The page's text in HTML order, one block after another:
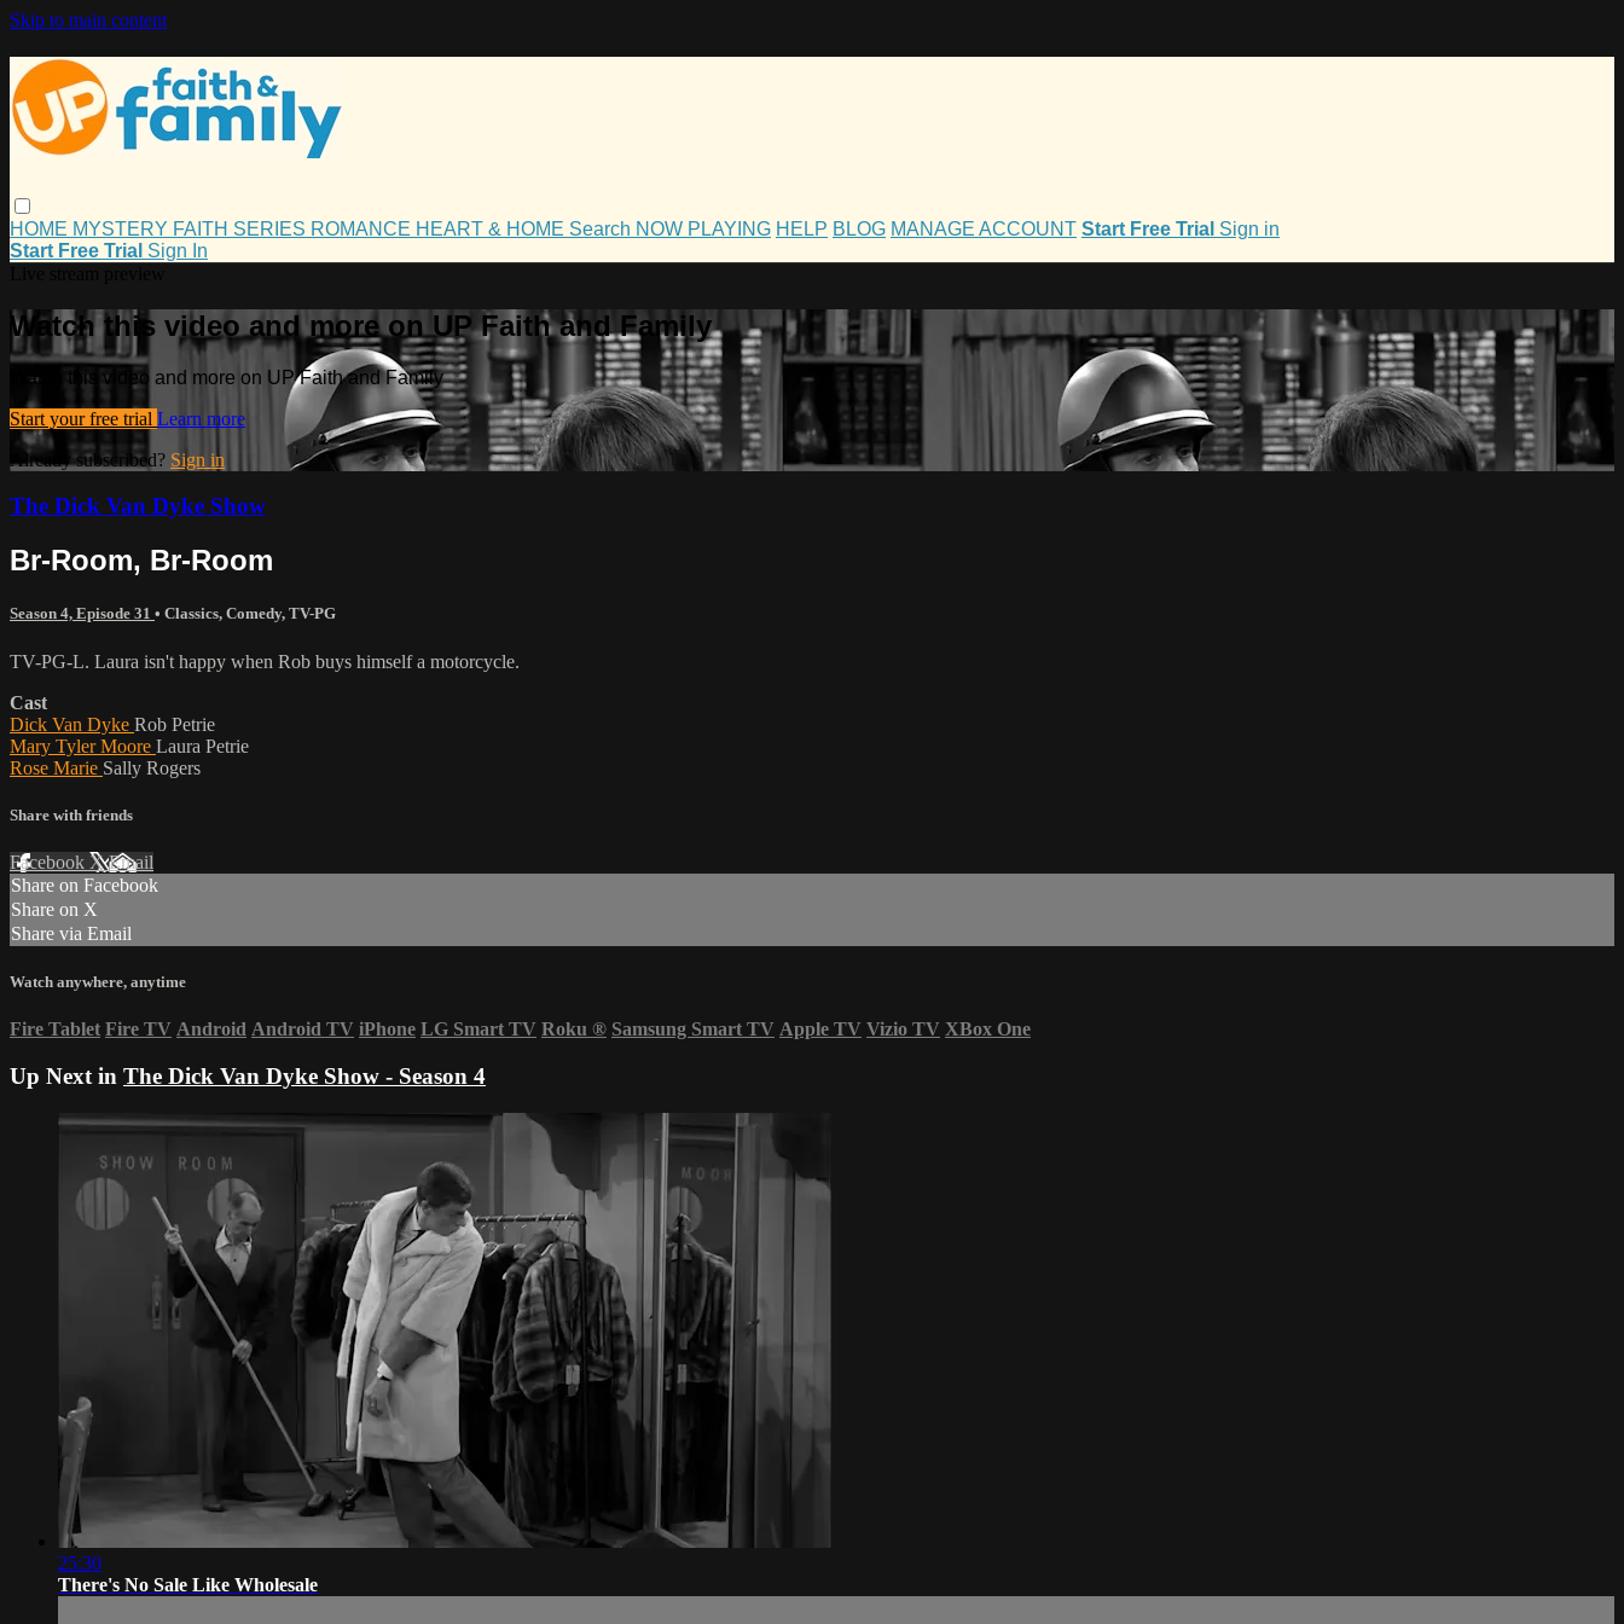
Skip to main content
HOME MYSTERY FAITH SERIES ROMANCE HEART & HOME Search NOW PLAYING HELP BLOG MANAGE ACCOUNT Start Free Trial Sign in
Start Free Trial Sign In
Watch this video and more on UP Faith and Family
Watch this video and more on UP Faith and Family
Start your free trial Learn more
Already subscribed? Sign in
The Dick Van Dyke Show
Br-Room, Br-Room
Season 4, Episode 31 • Classics, Comedy, TV-PG
TV-PG-L. Laura isn't happy when Rob buys himself a motorcycle.
Cast
Dick Van Dyke Rob Petrie
Mary Tyler Moore Laura Petrie
Rose Marie Sally Rogers
Share with friends
Facebook XEmail
Share on Facebook
Share on X
Share via Email
Watch anywhere, anytime
Fire Tablet Fire TV Android Android TV iPhone LG Smart TV Roku ® Samsung Smart TV Apple TV Vizio TV XBox One
Up Next in The Dick Van Dyke Show - Season 4
25:30
There's No Sale Like Wholesale